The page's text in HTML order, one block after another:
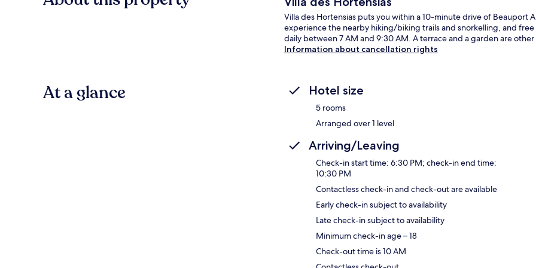
Villa des Hortensias puts you within a 10-minute drive of Beauport
experience the nearby hiking/biking trails and snorkelling, and
daily between 7 AM and 9:30 AM. A terrace and a garden are
Information about cancellation rights
At a glance Hotel size
5 rooms
Arranged over 1 level
Arriving/Leaving
Check-in start time: 6:30 PM; check-in end time:
10:30 PM
Contactless check-in and check-out are available
Early check-in subject to availability
Late check-in subject to availability
Minimum check-in age – 18
Check-out time is 10 AM